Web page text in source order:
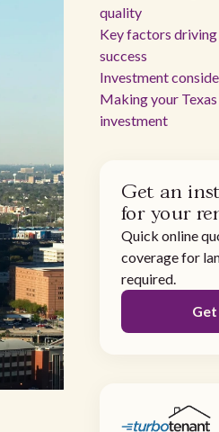
quality
Key factors
success
Investment
Making your
investment
Get an
for your
Quick online
coverage for
required.